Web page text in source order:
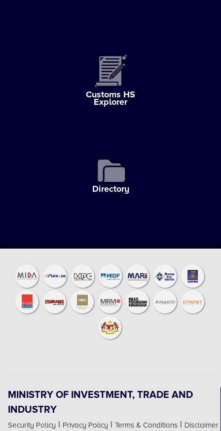
Customs HS
Explorer
Directory
MINISTRY OF INVESTMENT, TRADE AND
INDUSTRY
Security Policy | Privacy Policy | Terms & Conditions | Disclaimer